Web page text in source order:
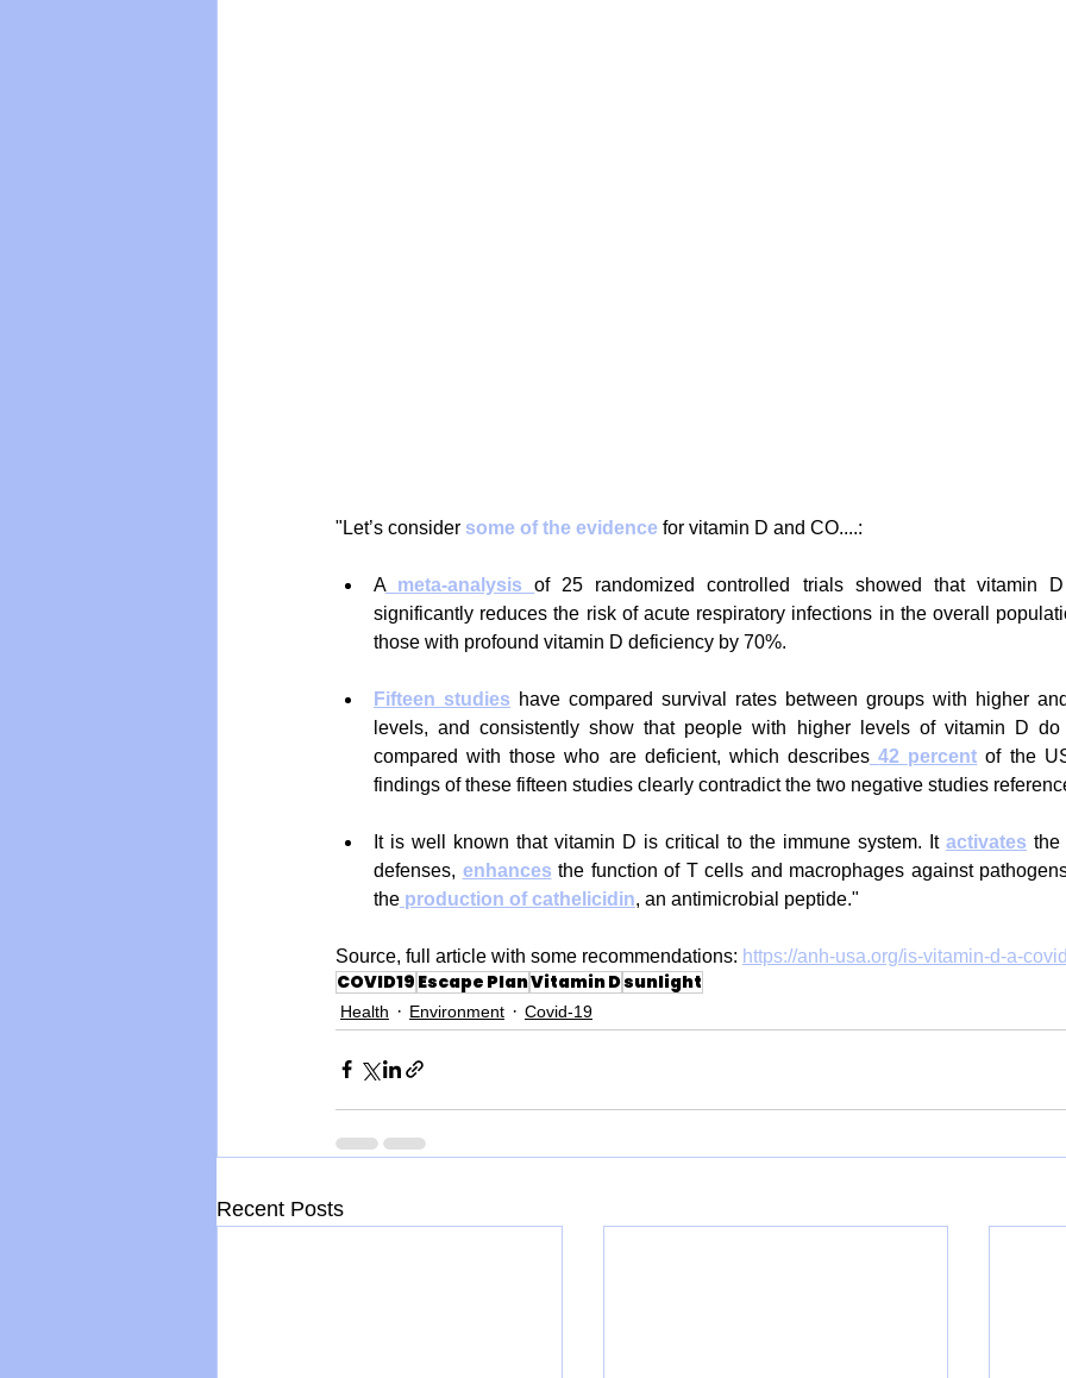
"Let’s consider some of the evidence for vitamin D and CO....:
A meta-analysis
of 25 randomized controlled trials showed that vitamin D
significantly reduces the risk of acute respiratory infections in the overall
those with profound vitamin D deficiency by 70%.
Fifteen studies have compared survival rates between groups with higher
levels, and consistently show that people with higher levels of vitamin D do
compared with those who are deficient, which describes 42 percent of the
findings of these fifteen studies clearly contradict the two negative studies
It is well known that vitamin D is critical to the immune system. It activates the
defenses, enhances the function of T cells and macrophages against
the production of cathelicidin, an antimicrobial peptide."
Source, full article with some recommendations: https://anh-usa.org/is-vitamin-d-a-
COVID19 Escape PlanVitamin Dsunlight
Health Environment Covid-19
Recent Posts